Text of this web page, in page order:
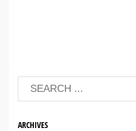
ARCHIVES